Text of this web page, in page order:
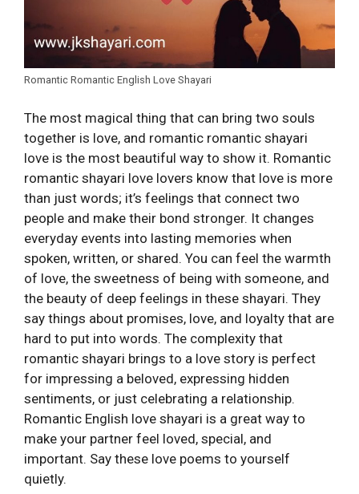
Romantic Romantic English Love Shayari
The most magical thing that can bring two souls
together is love, and romantic romantic shayari
love is the most beautiful way to show it. Romantic
romantic shayari love lovers know that love is more
than just words; it’s feelings that connect two
people and make their bond stronger. It changes
everyday events into lasting memories when
spoken, written, or shared. You can feel the warmth
of love, the sweetness of being with someone, and
the beauty of deep feelings in these shayari. They
say things about promises, love, and loyalty that are
hard to put into words. The complexity that
romantic shayari brings to a love story is perfect
for impressing a beloved, expressing hidden
sentiments, or just celebrating a relationship.
Romantic English love shayari is a great way to
make your partner feel loved, special, and
important. Say these love poems to yourself
quietly.